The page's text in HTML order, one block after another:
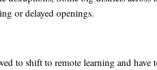
or delayed openings.
to shift to remote learning and have